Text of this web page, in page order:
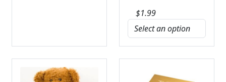
$1.99